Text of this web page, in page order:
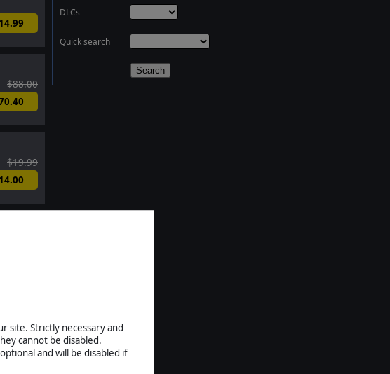
site. Strictly necessary and
cannot be disabled.
and will be disabled if
$88.00
$19.99
DLCs
Quick search
Search